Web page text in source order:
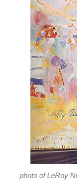
photo of LeRoy